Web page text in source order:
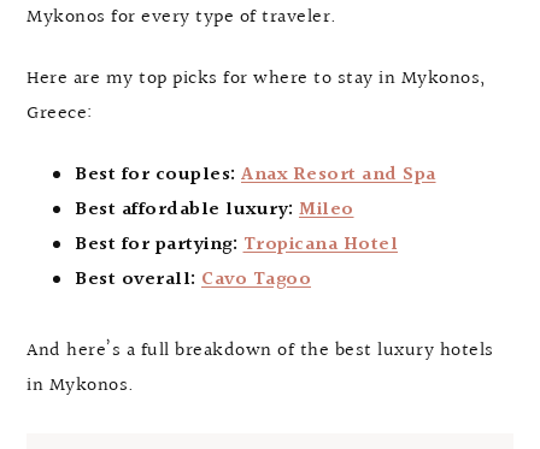
Mykonos for every type of traveler.
Here are my top picks for where to stay in Mykonos,
Greece:
Best for couples: Anax Resort and Spa
Best affordable luxury: Mileo
Best for partying: Tropicana Hotel
Best overall: Cavo Tagoo
And here’s a full breakdown of the best luxury hotels
in Mykonos.